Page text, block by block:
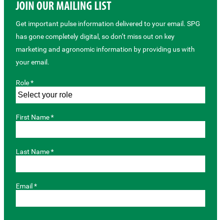
JOIN OUR MAILING LIST
Get important pulse information delivered to your email. SPG
has gone completely digital, so don’t miss out on key
marketing and agronomic information by providing us with
your email.
Role *
First Name *
Last Name *
Email *